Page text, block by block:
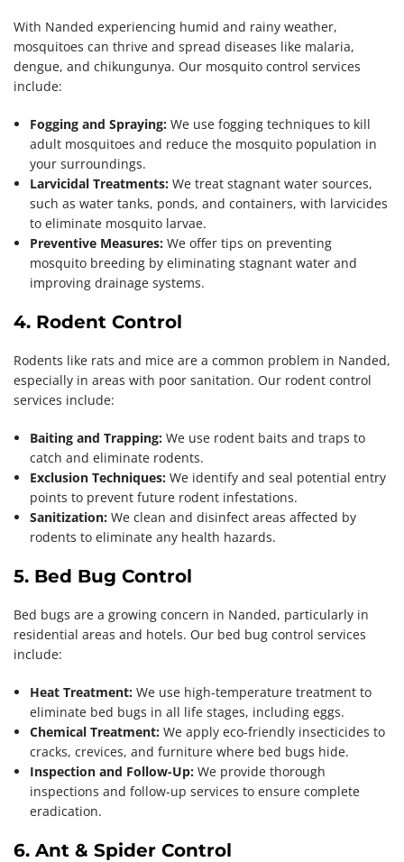
With Nanded experiencing humid and rainy weather,
mosquitoes can thrive and spread diseases like malaria,
dengue, and chikungunya. Our mosquito control services
include:
Fogging and Spraying: We use fogging techniques to kill
adult mosquitoes and reduce the mosquito population in
your surroundings.
Larvicidal Treatments: We treat stagnant water sources,
such as water tanks, ponds, and containers, with larvicides
to eliminate mosquito larvae.
Preventive Measures: We offer tips on preventing
mosquito breeding by eliminating stagnant water and
improving drainage systems.
4. Rodent Control
Rodents like rats and mice are a common problem in Nanded,
especially in areas with poor sanitation. Our rodent control
services include:
Baiting and Trapping: We use rodent baits and traps to
catch and eliminate rodents.
Exclusion Techniques: We identify and seal potential entry
points to prevent future rodent infestations.
Sanitization: We clean and disinfect areas affected by
rodents to eliminate any health hazards.
5. Bed Bug Control
Bed bugs are a growing concern in Nanded, particularly in
residential areas and hotels. Our bed bug control services
include:
Heat Treatment: We use high-temperature treatment to
eliminate bed bugs in all life stages, including eggs.
Chemical Treatment: We apply eco-friendly insecticides to
cracks, crevices, and furniture where bed bugs hide.
Inspection and Follow-Up: We provide thorough
inspections and follow-up services to ensure complete
eradication.
6. Ant & Spider Control